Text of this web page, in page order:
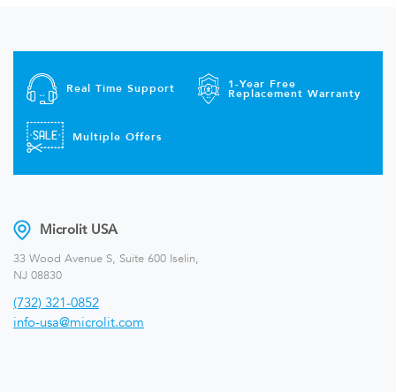
Real Time Support 1-Year Free
Replacement Warranty
Multiple Offers
Microlit USA
33 Wood Avenue S, Suite 600 Iselin,
NJ 08830
(732) 321-0852
info-usa@microlit.com